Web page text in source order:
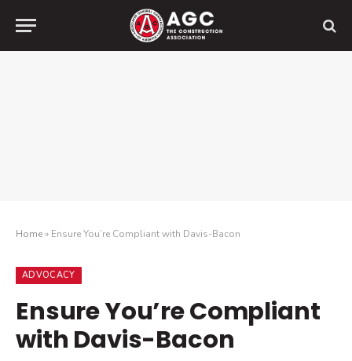
Home» Ensure You’re Compliant with Davis-Bacon
ADVOCACY
Ensure You’re Compliant
with Davis-Bacon